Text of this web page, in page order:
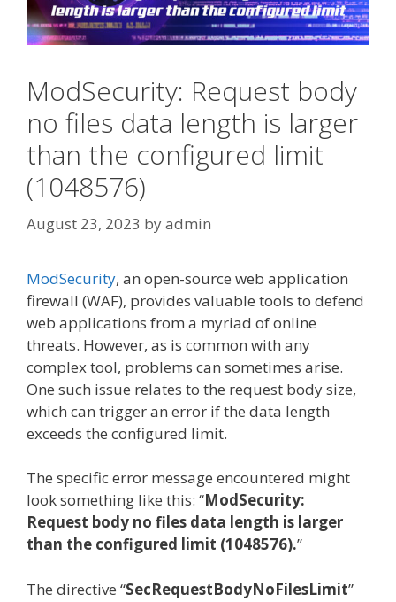
ModSecurity: Request body
no files data length is larger
than the configured limit
(1048576)
August 23, 2023 byadmin
ModSecurity, an open-source web application
firewall (WAF), provides valuable tools to defend
web applications from a myriad of online
threats. However, as is common with any
complex tool, problems can sometimes arise.
One such issue relates to the request body size,
which can trigger an error if the data length
exceeds the configured limit.
The specific error message encountered might
look something like this: “ModSecurity:
Request body no files data length is larger
than the configured limit (1048576).”
The directive “SecRequestBodyNoFilesLimit”